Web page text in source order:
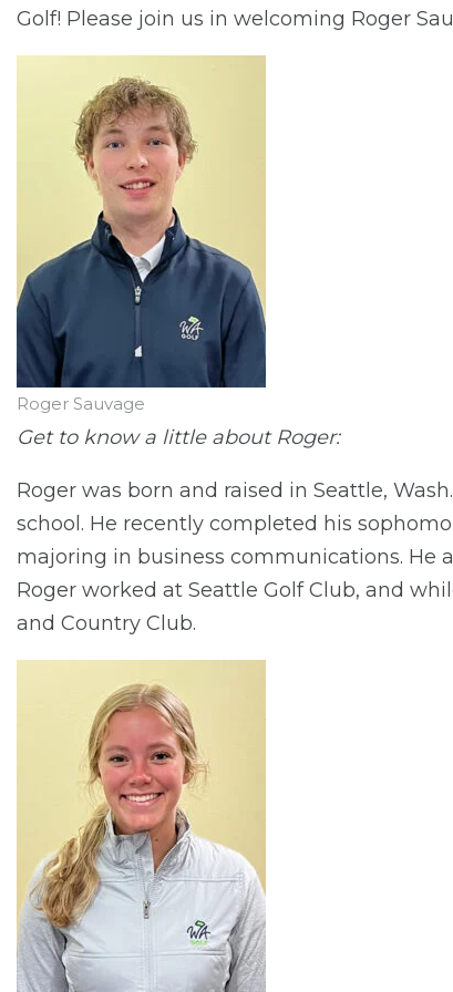
Golf! Please join us in welcoming Roger
Roger Sauvage
Get to know a little about Roger:
Roger was born and raised in Seattle,
school. He recently completed his
majoring in business communications. He
Roger worked at Seattle Golf Club, and
and Country Club.